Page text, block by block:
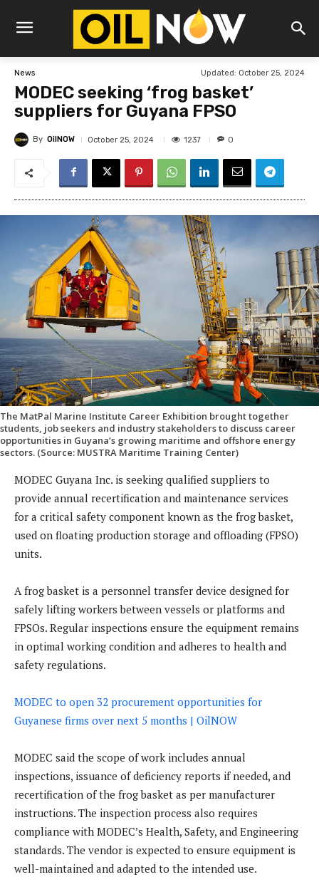
News Updated: October 25, 2024
MODEC seeking ‘frog basket’
suppliers for Guyana FPSO
By OilNOW October 25, 2024 1237 0
The MatPal Marine Institute Career Exhibition brought together
students, job seekers and industry stakeholders to discuss career
opportunities in Guyana’s growing maritime and offshore energy
sectors. (Source: MUSTRA Maritime Training Center)
MODEC Guyana Inc. is seeking qualified suppliers to
provide annual recertification and maintenance services
for a critical safety component known as the frog basket,
used on floating production storage and offloading (FPSO)
units.
A frog basket is a personnel transfer device designed for
safely lifting workers between vessels or platforms and
FPSOs. Regular inspections ensure the equipment remains
in optimal working condition and adheres to health and
safety regulations.
MODEC to open 32 procurement opportunities for
Guyanese firms over next 5 months | OilNOW
MODEC said the scope of work includes annual
inspections, issuance of deficiency reports if needed, and
recertification of the frog basket as per manufacturer
instructions. The inspection process also requires
compliance with MODEC’s Health, Safety, and Engineering
standards. The vendor is expected to ensure equipment is
well-maintained and adapted to the intended use.